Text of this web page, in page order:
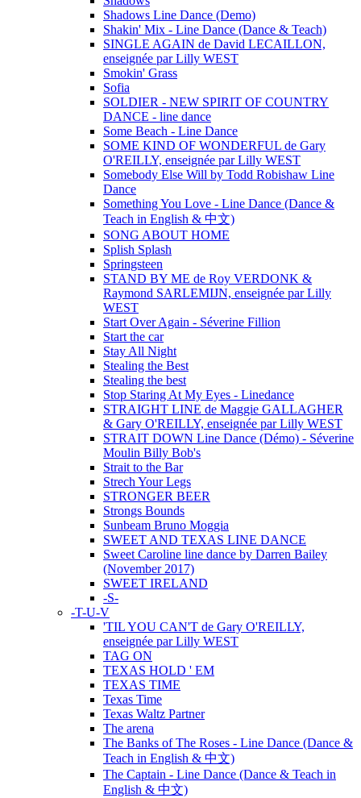
Shadows Line Dance (Demo)
Shakin' Mix - Line Dance (Dance & Teach)
SINGLE AGAIN de David LECAILLON,
enseignée par Lilly WEST
Smokin' Grass
Sofia
SOLDIER - NEW SPIRIT OF COUNTRY
DANCE - line dance
Some Beach - Line Dance
SOME KIND OF WONDERFUL de Gary
O'REILLY, enseignée par Lilly WEST
Somebody Else Will by Todd Robishaw Line
Dance
Something You Love - Line Dance (Dance &
Teach in English & 中文)
SONG ABOUT HOME
Splish Splash
Springsteen
STAND BY ME de Roy VERDONK &
Raymond SARLEMIJN, enseignée par Lilly
WEST
Start Over Again - Séverine Fillion
Start the car
Stay All Night
Stealing the Best
Stealing the best
Stop Staring At My Eyes - Linedance
STRAIGHT LINE de Maggie GALLAGHER
& Gary O'REILLY, enseignée par Lilly WEST
STRAIT DOWN Line Dance (Démo) - Séverine
Moulin Billy Bob's
Strait to the Bar
Strech Your Legs
STRONGER BEER
Strongs Bounds
Sunbeam Bruno Moggia
SWEET AND TEXAS LINE DANCE
Sweet Caroline line dance by Darren Bailey
(November 2017)
SWEET IRELAND
-S-
-T-U-V
'TIL YOU CAN'T de Gary O'REILLY,
enseignée par Lilly WEST
TAG ON
TEXAS HOLD ' EM
TEXAS TIME
Texas Time
Texas Waltz Partner
The arena
The Banks of The Roses - Line Dance (Dance &
Teach in English & 中文)
The Captain - Line Dance (Dance & Teach in
English & 中文)